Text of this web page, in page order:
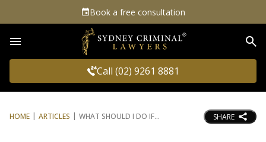
Book a free consultation
Call (02) 9261 8881
HOME ARTICLES WHAT SHOULD I DO IF SHARE